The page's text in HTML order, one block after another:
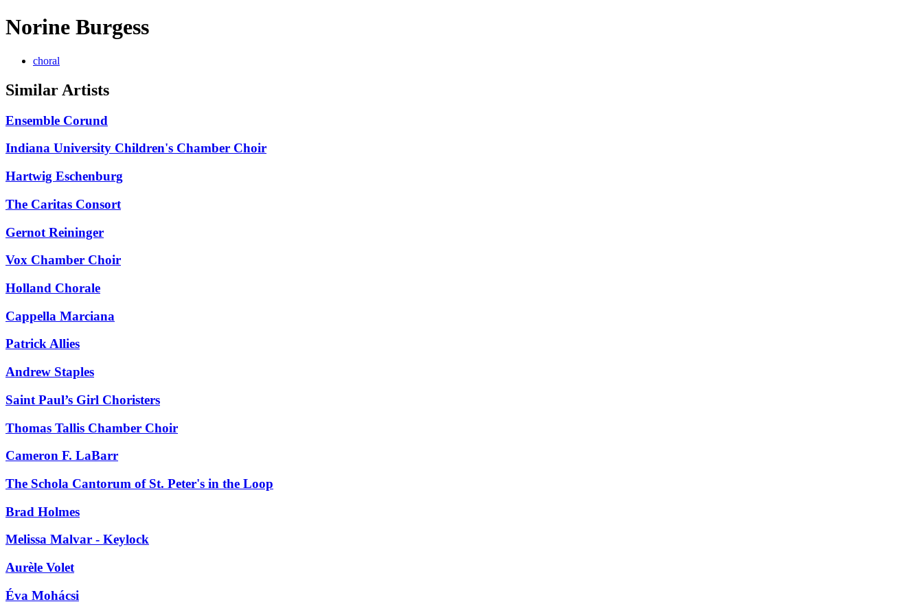
Norine Burgess
choral
Similar Artists
Ensemble Corund
Indiana University Children's Chamber Choir
Hartwig Eschenburg
The Caritas Consort
Gernot Reininger
Vox Chamber Choir
Holland Chorale
Cappella Marciana
Patrick Allies
Andrew Staples
Saint Paul’s Girl Choristers
Thomas Tallis Chamber Choir
Cameron F. LaBarr
The Schola Cantorum of St. Peter's in the Loop
Brad Holmes
Melissa Malvar - Keylock
Aurèle Volet
Éva Mohácsi